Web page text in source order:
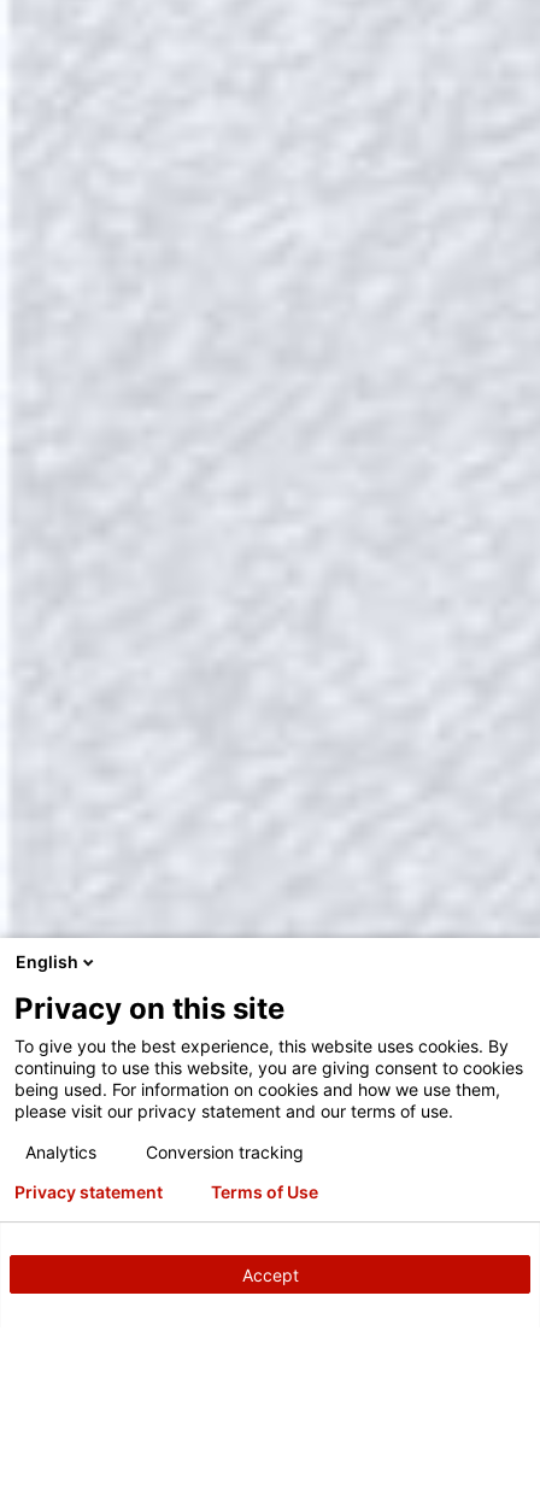
English
Privacy on this site
To give you the best experience, this website uses cookies. By
continuing to use this website, you are giving consent to cookies
being used. For information on cookies and how we use them,
please visit our privacy statement and our terms of use.
Analytics
Conversion tracking
Accept
Privacy statement Terms of Use